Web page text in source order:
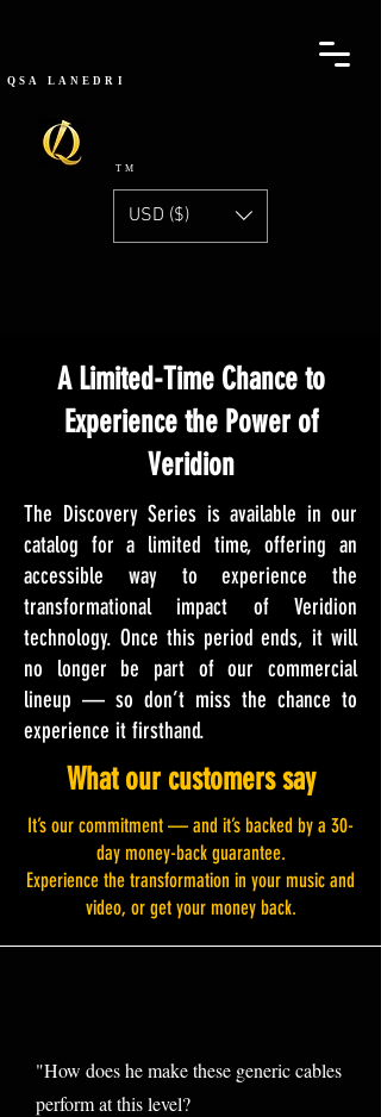
QSA LANEDRI
TM
USD ($)
A Limited-Time Chance to
Experience the Power of
Veridion
The Discovery Series is available in our
catalog for a limited time, offering an
accessible way to experience the
transformational impact of Veridion
technology. Once this period ends, it will
no longer be part of our commercial
lineup — so don’t miss the chance to
experience it firsthand.
What our customers say
It’s our commitment — and it’s backed by a 30-
day money-back guarantee.
Experience the transformation in your music and
video, or get your money back.
"How does he make these generic cables
perform at this level?